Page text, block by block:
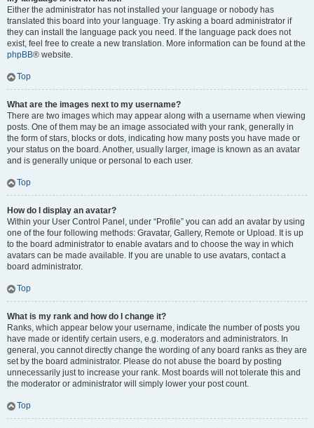
Either the administrator has not installed your language or nobody has
translated this board into your language. Try asking a board administrator if
they can install the language pack you need. If the language pack does not
exist, feel free to create a new translation. More information can be found at the
phpBB® website.
Top
What are the images next to my username?
There are two images which may appear along with a username when viewing
posts. One of them may be an image associated with your rank, generally in
the form of stars, blocks or dots, indicating how many posts you have made or
your status on the board. Another, usually larger, image is known as an avatar
and is generally unique or personal to each user.
Top
How do I display an avatar?
Within your User Control Panel, under “Profile” you can add an avatar by using
one of the four following methods: Gravatar, Gallery, Remote or Upload. It is up
to the board administrator to enable avatars and to choose the way in which
avatars can be made available. If you are unable to use avatars, contact a
board administrator.
Top
What is my rank and how do I change it?
Ranks, which appear below your username, indicate the number of posts you
have made or identify certain users, e.g. moderators and administrators. In
general, you cannot directly change the wording of any board ranks as they are
set by the board administrator. Please do not abuse the board by posting
unnecessarily just to increase your rank. Most boards will not tolerate this and
the moderator or administrator will simply lower your post count.
Top